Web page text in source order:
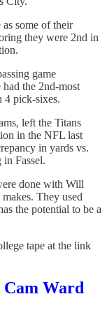
as some of their
they were 2nd in
game
the 2nd-most
4 pick-sixes.
left the Titans
in the NFL last
in yards vs.
Fassel.
done with Will
They used
the potential to be a
tape at the link
Ward